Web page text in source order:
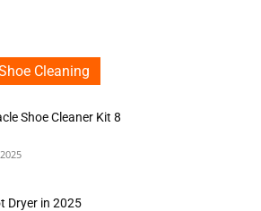
Cleaning
Shoe Cleaner Kit 8
Dryer in 2025